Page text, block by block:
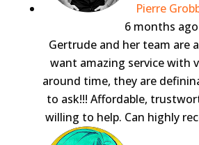
Pierre
6 months ago
Gertrude and her team are
want amazing service with
around time, they are
to ask!!! Affordable,
willing to help. Can highly